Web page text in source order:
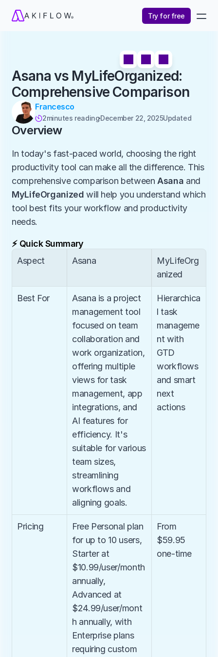
Try for free
Asana vs MyLifeOrganized:
Comprehensive Comparison
Francesco
2minutes readingDecember 22, 2025Updated
Overview
In today's fast-paced world, choosing the right
productivity tool can make all the difference. This
comprehensive comparison between Asana
MyLifeOrganized will help you understand which
tool best fits your workflow and productivity
needs.
⚡ Quick Summary
Aspect
Asana
MyLifeOrg
anized
Best For
Asana is a project
management tool
focused on team
collaboration and
work organization,
offering multiple
views for task
management, app
integrations, and
AI features for
efficiency. It's
suitable for various
team sizes,
streamlining
workflows and
aligning goals.
Hierarchica
l task
manageme
nt with
GTD
workflows
and smart
next
actions
Pricing
Free Personal plan
for up to 10 users,
Starter at
$10.99/user/month
annually,
Advanced at
$24.99/user/mont
h annually, with
Enterprise plans
requiring custom
From
$59.95
one-time